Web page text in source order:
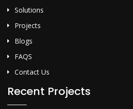
Solutions
Projects
Blogs
FAQS
Contact Us
Recent Projects